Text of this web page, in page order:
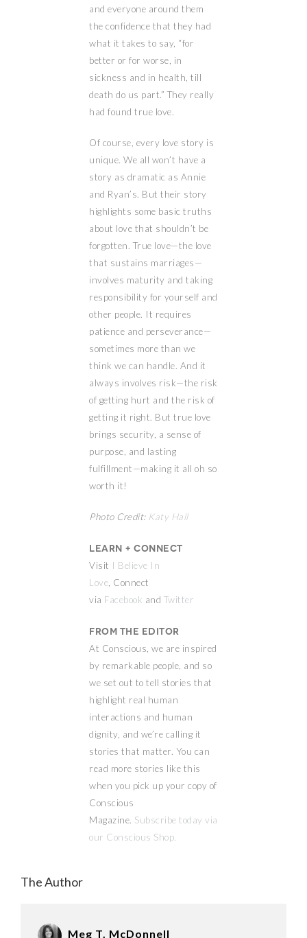
and everyone around them
the confidence that they had
what it takes to say, “for
better or for worse, in
sickness and in health, till
death do us part.” They really
had found true love.
Of course, every love story is
unique. We all won’t have a
story as dramatic as Annie
and Ryan’s. But their story
highlights some basic truths
about love that shouldn’t be
forgotten. True love—the love
that sustains marriages—
involves maturity and taking
responsibility for yourself and
other people. It requires
patience and perseverance—
sometimes more than we
think we can handle. And it
always involves risk—the risk
of getting hurt and the risk of
getting it right. But true love
brings security, a sense of
purpose, and lasting
fulfillment—making it all oh so
worth it!
Photo Credit: Katy Hall
Learn + Connect
Visit I Believe In
Love, Connect
via Facebook and Twitter
From the Editor
At Conscious, we are inspired
by remarkable people, and so
we set out to tell stories that
highlight real human
interactions and human
dignity, and we’re calling it
stories that matter. You can
read more stories like this
when you pick up your copy of
Conscious
Magazine. Subscribe today via
our Conscious Shop.
The Author
Meg T. McDonnell